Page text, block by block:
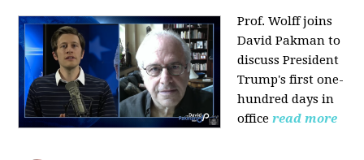
Prof. Wolff joins
David Pakman to
discuss President
Trump's first one-
hundred days in
office read more